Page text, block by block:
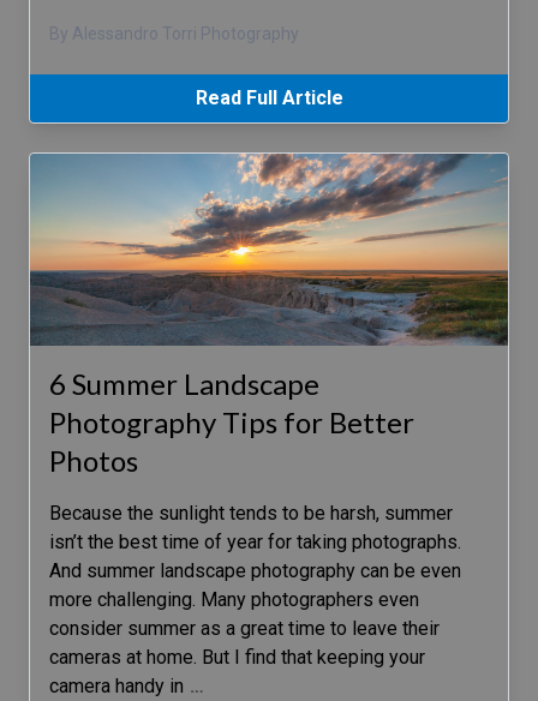
By Alessandro Torri Photography
Read Full Article
6 Summer Landscape
Photography Tips for Better
Photos
Because the sunlight tends to be harsh, summer
isn’t the best time of year for taking photographs.
And summer landscape photography can be even
more challenging. Many photographers even
consider summer as a great time to leave their
cameras at home. But I find that keeping your
camera handy in …